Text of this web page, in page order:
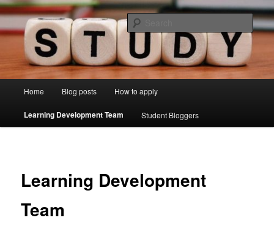
Skip
to
primary
Learning Development Study Blog
Just another Lancaster University Sites site
Home Blog posts How to apply
Learning Development Team Student Bloggers
Learning Development
Team